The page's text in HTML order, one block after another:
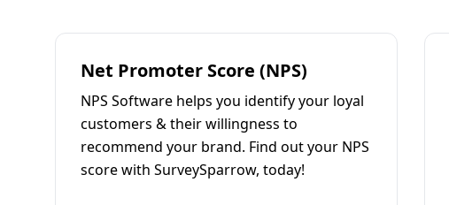
Net Promoter Score (NPS)
NPS Software helps you identify your loyal
customers & their willingness to
recommend your brand. Find out your NPS
score with SurveySparrow, today!